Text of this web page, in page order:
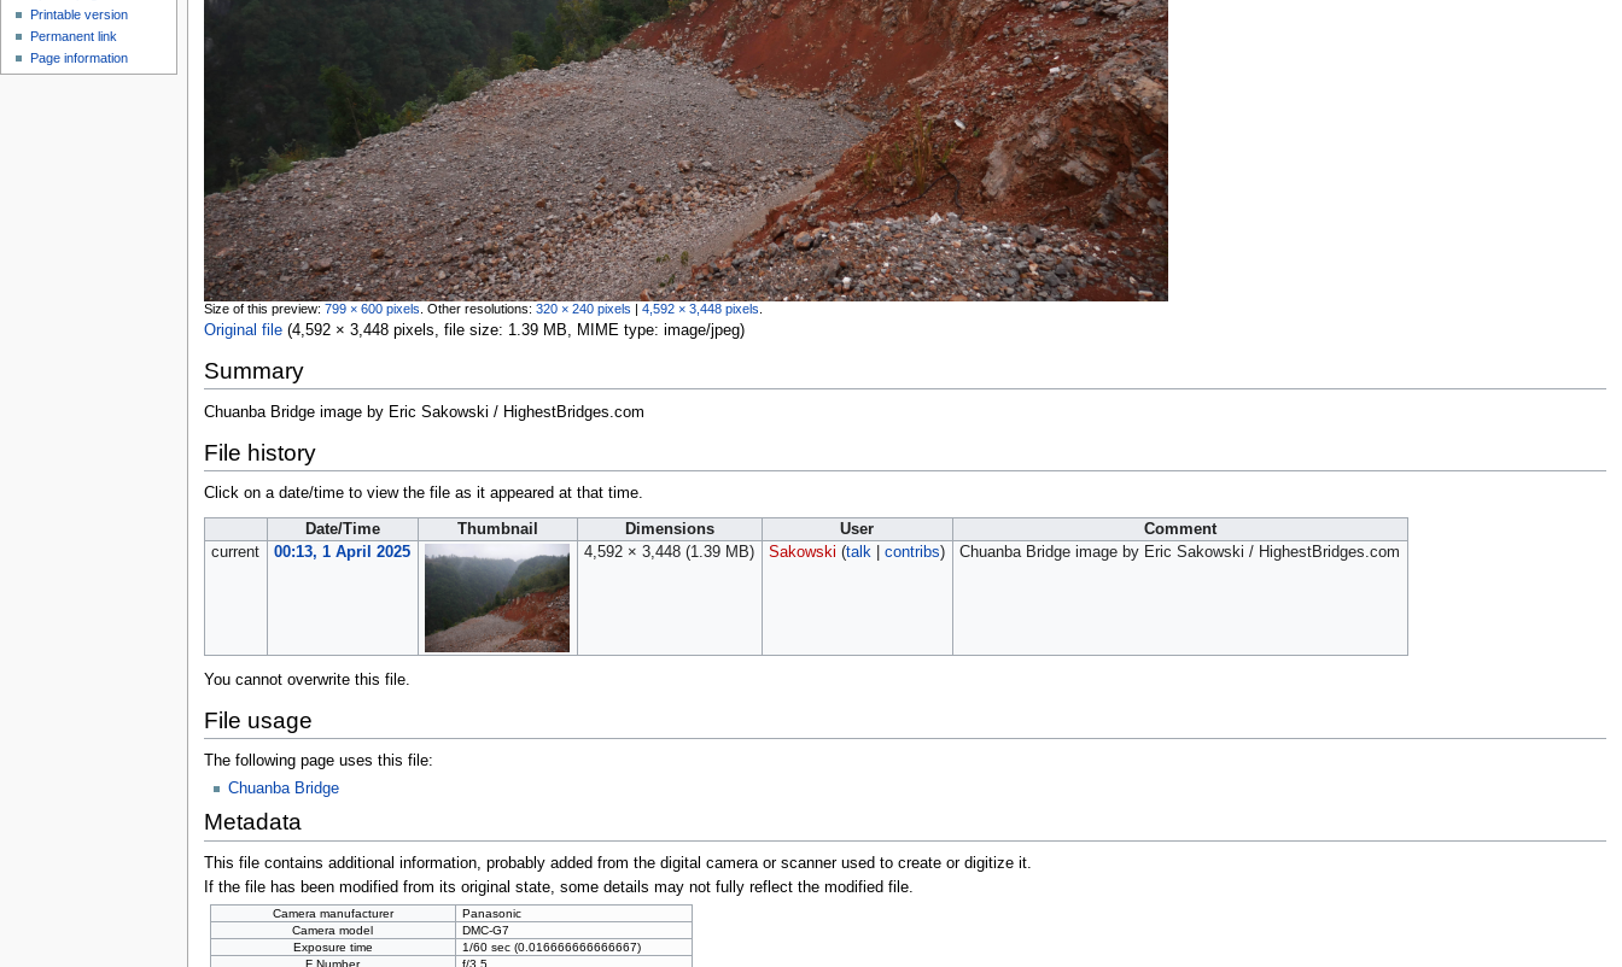
Size of this preview: 799 × 600 pixels Other resolutions: 320 × 240 pixels 4,592 × 3,448 pixels
Original file‎ (4,592 × 3,448 pixels, file size: 1.39 MB, MIME type: image/jpeg)
Summary
Chuanba Bridge image by Eric Sakowski / HighestBridges.com
File history
Click on a date/time to view the file as it appeared at that time.
Date/Time Thumbnail Dimensions User
Comment
current
00:13, 1 April 2025 4,592 × 3,448 (1.39 MB) Sakowski (talk| contribs) Chuanba Bridge image by Eric Sakowski / HighestBridges.com
You cannot overwrite this file.
File usage
The following page uses this file:
Chuanba Bridge
Metadata
This file contains additional information, probably added from the digital camera or scanner used to create or digitize it.
If the file has been modified from its original state, some details may not fully reflect the modified file.
Camera manufacturer
Panasonic
Camera model
DMC-G7
Exposure time
1/60 sec (0.016666666666667)
F Number
f/3.5
Printable version
Permanent link
Page information